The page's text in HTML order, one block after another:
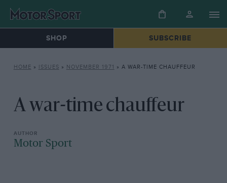
SHOP SUBSCRIBE
HOME » ISSUES » NOVEMBER 1971 » A WAR-TIME CHAUFFEUR
A war-time chauffeur
Motor Sport